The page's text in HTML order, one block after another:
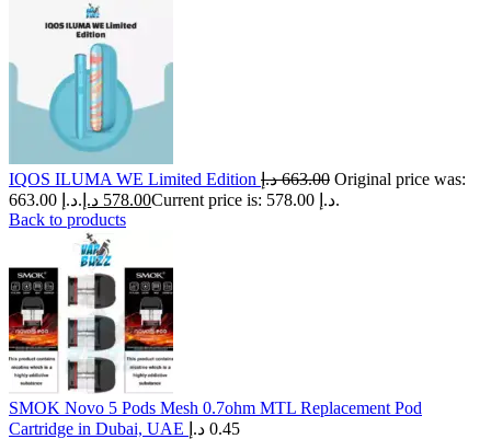
IQOS ILUMA WE Limited Edition 663.00 د.إ
Original price was:
663.00 د.إ.
578.00 د.إ
Current price is: 578.00 د.إ.
Back to products
SMOK Novo 5 Pods Mesh 0.7ohm MTL Replacement Pod
Cartridge in Dubai, UAE
0.45 د.إ